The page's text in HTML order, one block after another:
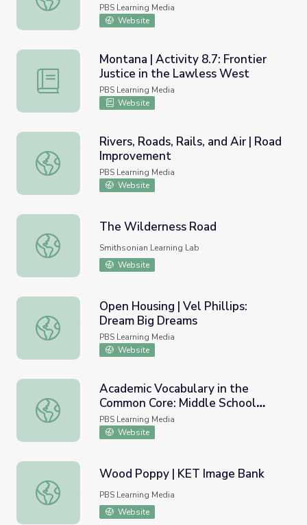
PBS Learning Media
Website
Montana | Activity 8.7: Frontier Justice in the Lawless
Montana | Activity 8.7: Frontier
Justice in the Lawless West
PBS Learning Media
Website
Rivers, Roads, Rails, and Air | Road Improvement
Rivers, Roads, Rails, and Air | Road
Improvement
PBS Learning Media
Website
The Wilderness Road
The Wilderness Road
Smithsonian Learning Lab
Website
Open Housing | Vel Phillips: Dream Big Dreams
Open Housing | Vel Phillips:
Dream Big Dreams
PBS Learning Media
Website
Academic Vocabulary in the Common Core: Middle
Academic Vocabulary in the
Common Core: Middle School
English Language Arts
PBS Learning Media
Website
Wood Poppy | KET Image Bank
Wood Poppy | KET Image Bank
PBS Learning Media
Website